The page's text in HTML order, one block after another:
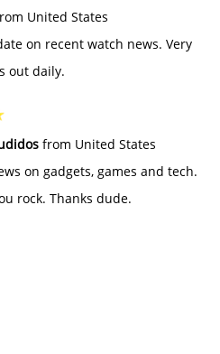
United States
on recent watch news. Very
out daily.
from United States
on gadgets, games and tech.
rock. Thanks dude.